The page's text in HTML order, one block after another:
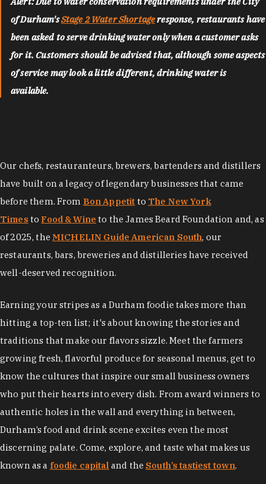
of Durham'sStage 2 Water Shortageresponse, restaurants have
been asked to serve drinking water only when a customer asks
for it. Customers should be advised that, although some aspects
of service may look a little different, drinking water is
available.
Our chefs, restauranteurs, brewers, bartenders and distillers
have built on a legacy of legendary businesses that came
before them. From Bon Appetit to The New York
Times to Food & Wine to the James Beard Foundation and, as
of 2025, the MICHELIN Guide American South, our
restaurants, bars, breweries and distilleries have received
well-deserved recognition.
Earning your stripes as a Durham foodie takes more than
hitting a top-ten list; it's about knowing the stories and
traditions that make our flavors sizzle. Meet the farmers
growing fresh, flavorful produce for seasonal menus, get to
know the cultures that inspire our small business owners
who put their hearts into every dish. From award winners to
authentic holes in the wall and everything in between,
Durham’s food and drink scene excites even the most
discerning palate. Come, explore, and taste what makes us
known as a foodie capital and the South’s tastiest town.